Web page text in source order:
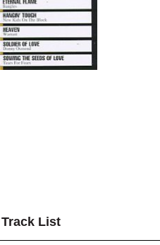
Track List